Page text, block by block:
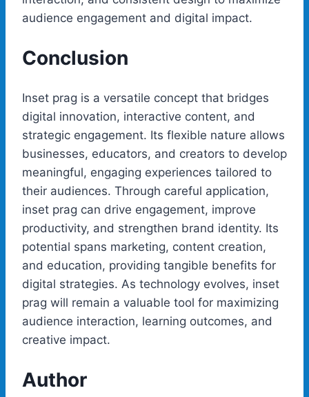
audience engagement and digital impact.
Conclusion
Inset prag is a versatile concept that bridges
digital innovation, interactive content, and
strategic engagement. Its flexible nature allows
businesses, educators, and creators to develop
meaningful, engaging experiences tailored to
their audiences. Through careful application,
inset prag can drive engagement, improve
productivity, and strengthen brand identity. Its
potential spans marketing, content creation,
and education, providing tangible benefits for
digital strategies. As technology evolves, inset
prag will remain a valuable tool for maximizing
audience interaction, learning outcomes, and
creative impact.
Author